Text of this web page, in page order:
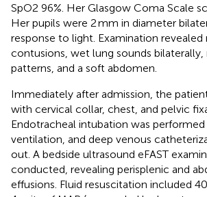
SpO2 96%. Her Glasgow Coma Scale
Her pupils were 2 mm in diameter
response to light. Examination
contusions, wet lung sounds bilaterally,
patterns, and a soft abdomen.
Immediately after admission, the
with cervical collar, chest, and pelvic
Endotracheal intubation was performed
ventilation, and deep venous
out. A bedside ultrasound eFAST
conducted, revealing perisplenic and
effusions. Fluid resuscitation included